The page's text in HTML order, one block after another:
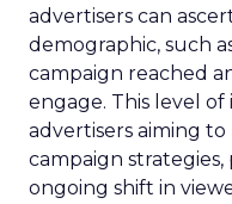
advertisers can
demographic, such
campaign reached
engage. This level of
advertisers aiming
campaign
ongoing shift in